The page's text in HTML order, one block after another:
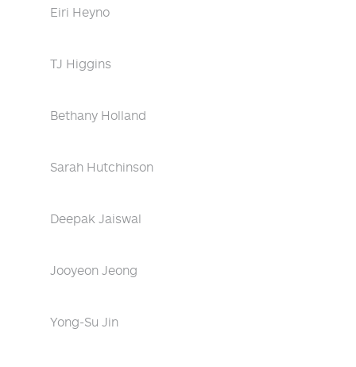
Eiri Heyno
TJ Higgins
Bethany Holland
Sarah Hutchinson
Deepak Jaiswal
Jooyeon Jeong
Yong-Su Jin